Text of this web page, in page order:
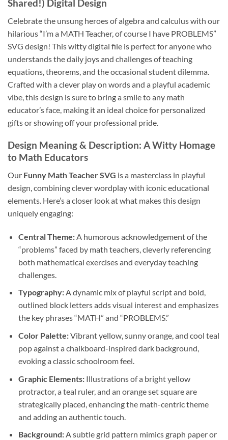
Shared!) Digital Design
Celebrate the unsung heroes of algebra and calculus with our
hilarious “I’m a MATH Teacher, of course I have PROBLEMS”
SVG design! This witty digital file is perfect for anyone who
understands the daily joys and challenges of teaching
equations, theorems, and the occasional student dilemma.
Crafted with a clever play on words and a playful academic
vibe, this design is sure to bring a smile to any math
educator’s face, making it an ideal choice for personalized
gifts or showing off your professional pride.
Design Meaning & Description: A Witty Homage
to Math Educators
Our Funny Math Teacher SVG is a masterclass in playful
design, combining clever wordplay with iconic educational
elements. Here’s a closer look at what makes this design
uniquely engaging:
Central Theme:A humorous acknowledgement of the
“problems” faced by math teachers, cleverly referencing
both mathematical exercises and everyday teaching
challenges.
Typography:A dynamic mix of playful script and bold,
outlined block letters adds visual interest and emphasizes
the key phrases “MATH” and “PROBLEMS.”
Color Palette:Vibrant yellow, sunny orange, and cool teal
pop against a chalkboard-inspired dark background,
evoking a classic schoolroom feel.
Graphic Elements:Illustrations of a bright yellow
protractor, a teal ruler, and an orange set square are
strategically placed, enhancing the math-centric theme
and adding an authentic touch.
Background:A subtle grid pattern mimics graph paper or